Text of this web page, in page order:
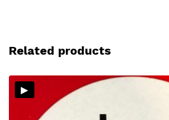
Related products
▸